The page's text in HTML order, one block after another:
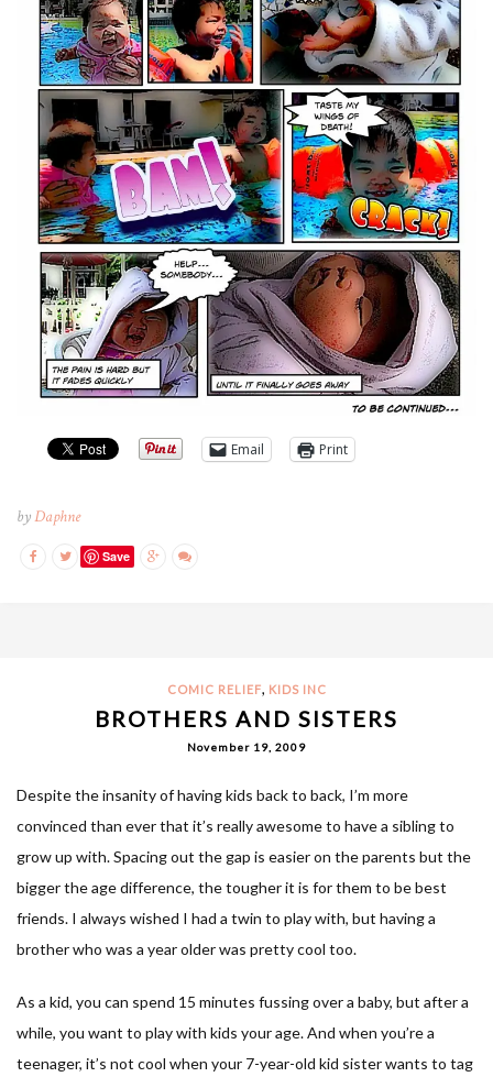
Email Print
byDaphne
Save
COMIC RELIEF, KIDS INC
BROTHERS AND SISTERS
November 19, 2009
Despite the insanity of having kids back to back, I’m more
convinced than ever that it’s really awesome to have a sibling to
grow up with. Spacing out the gap is easier on the parents but the
bigger the age difference, the tougher it is for them to be best
friends. I always wished I had a twin to play with, but having a
brother who was a year older was pretty cool too.
As a kid, you can spend 15 minutes fussing over a baby, but after a
while, you want to play with kids your age. And when you’re a
teenager, it’s not cool when your 7-year-old kid sister wants to tag